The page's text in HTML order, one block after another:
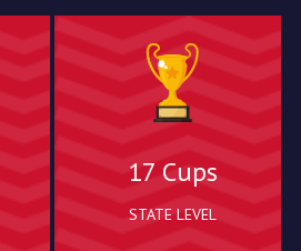
17 Cups
STATE LEVEL